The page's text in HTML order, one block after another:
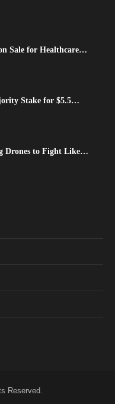
Sale for Healthcare…
Stake for $5.5…
Drones to Fight Like…
Reserved.